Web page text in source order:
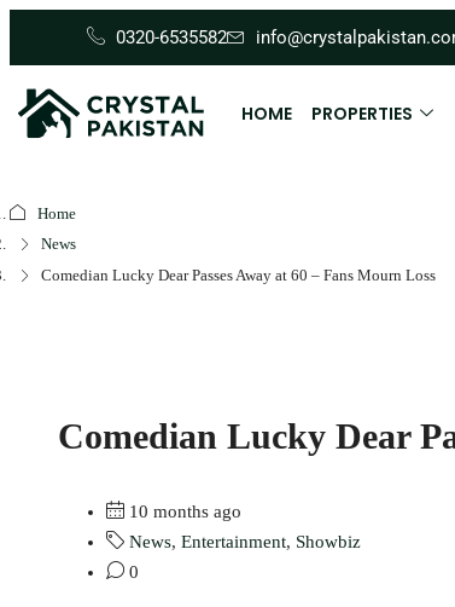
0320-6535582
HOME PROPERTIES
Home
News
Comedian Lucky Dear Passes Away at 60 – Fans Mourn Loss
Comedian Lucky Dear
10 months ago
News, Entertainment, Showbiz
0